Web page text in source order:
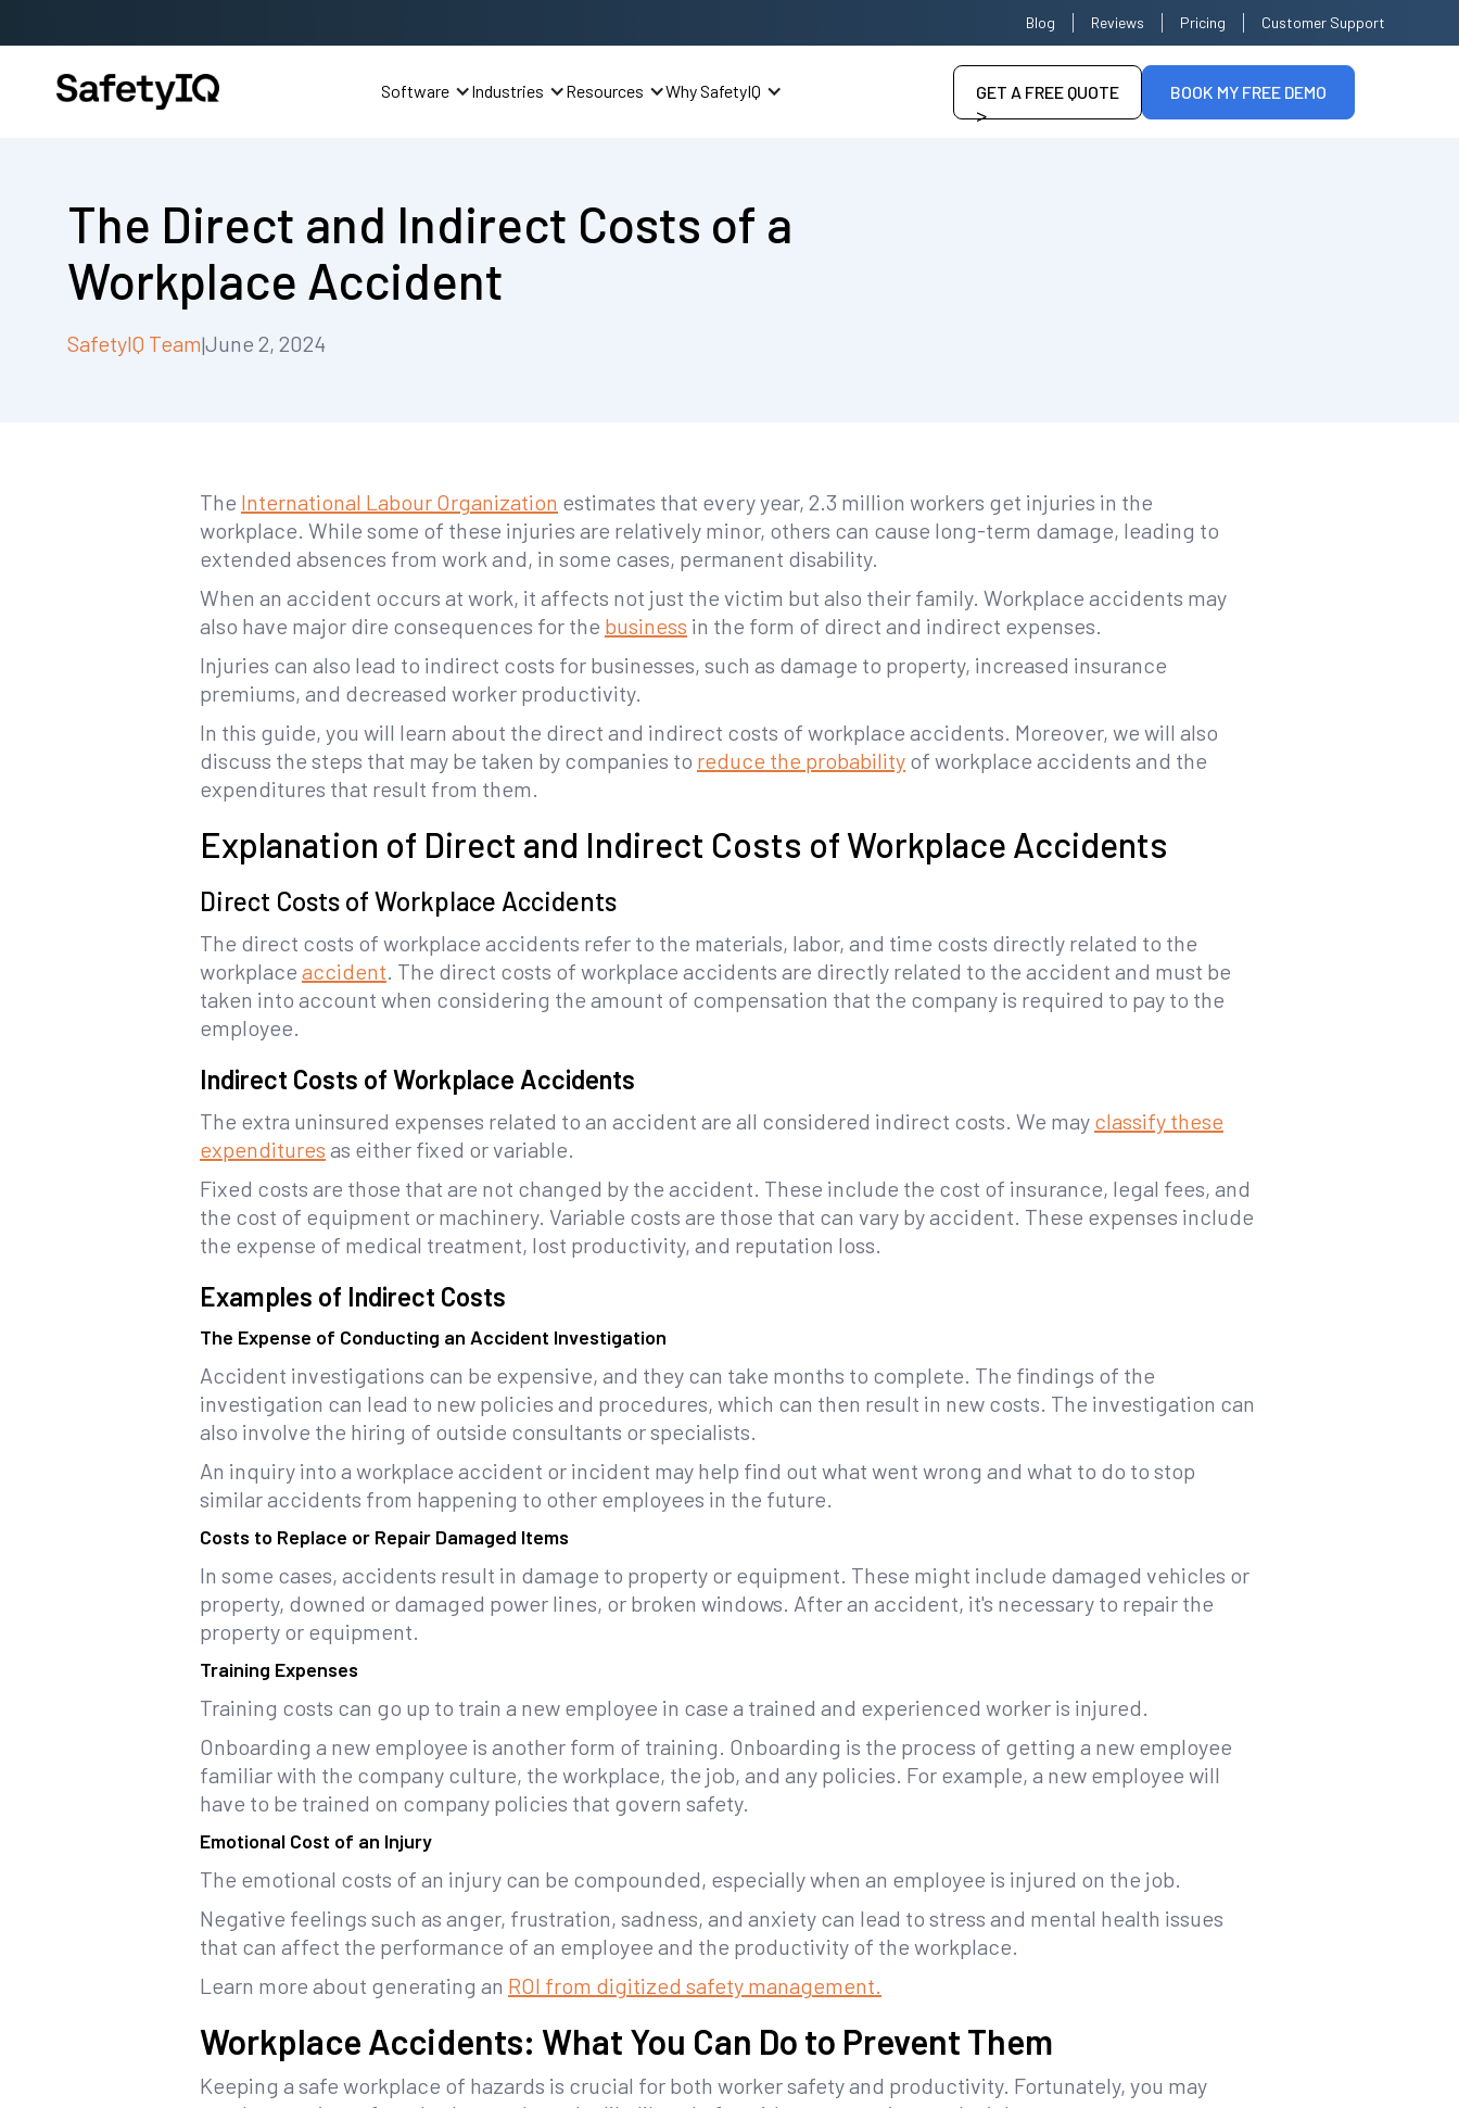
Blog Reviews Pricing Customer Support
Software Industries Resources Why SafetyIQ GET A FREE QUOTE
>--
BOOK MY FREE DEMO
The Direct and Indirect Costs of a
Workplace Accident
SafetyIQ Team|June 2, 2024
The International Labour Organization estimates that every year, 2.3 million workers get injuries in the
workplace. While some of these injuries are relatively minor, others can cause long-term damage, leading to
extended absences from work and, in some cases, permanent disability.
When an accident occurs at work, it affects not just the victim but also their family. Workplace accidents may
also have major dire consequences for the business in the form of direct and indirect expenses.
Injuries can also lead to indirect costs for businesses, such as damage to property, increased insurance
premiums, and decreased worker productivity.
In this guide, you will learn about the direct and indirect costs of workplace accidents. Moreover, we will also
discuss the steps that may be taken by companies to reduce the probability of workplace accidents and the
expenditures that result from them.
Explanation of Direct and Indirect Costs of Workplace Accidents
Direct Costs of Workplace Accidents
The direct costs of workplace accidents refer to the materials, labor, and time costs directly related to the
workplace accident. The direct costs of workplace accidents are directly related to the accident and must be
taken into account when considering the amount of compensation that the company is required to pay to the
employee.
Indirect Costs of Workplace Accidents
The extra uninsured expenses related to an accident are all considered indirect costs. We may classify these
expenditures as either fixed or variable.
Fixed costs are those that are not changed by the accident. These include the cost of insurance, legal fees, and
the cost of equipment or machinery. Variable costs are those that can vary by accident. These expenses include
the expense of medical treatment, lost productivity, and reputation loss.
Examples of Indirect Costs
The Expense of Conducting an Accident Investigation
Accident investigations can be expensive, and they can take months to complete. The findings of the
investigation can lead to new policies and procedures, which can then result in new costs. The investigation can
also involve the hiring of outside consultants or specialists.
An inquiry into a workplace accident or incident may help find out what went wrong and what to do to stop
similar accidents from happening to other employees in the future.
Costs to Replace or Repair Damaged Items
In some cases, accidents result in damage to property or equipment. These might include damaged vehicles or
property, downed or damaged power lines, or broken windows. After an accident, it's necessary to repair the
property or equipment.
Training Expenses
Training costs can go up to train a new employee in case a trained and experienced worker is injured.
Onboarding a new employee is another form of training. Onboarding is the process of getting a new employee
familiar with the company culture, the workplace, the job, and any policies. For example, a new employee will
have to be trained on company policies that govern safety.
Emotional Cost of an Injury
The emotional costs of an injury can be compounded, especially when an employee is injured on the job.
Negative feelings such as anger, frustration, sadness, and anxiety can lead to stress and mental health issues
that can affect the performance of an employee and the productivity of the workplace.
Learn more about generating an ROI from digitized safety management.
Workplace Accidents: What You Can Do to Prevent Them
Keeping a safe workplace of hazards is crucial for both worker safety and productivity. Fortunately, you may